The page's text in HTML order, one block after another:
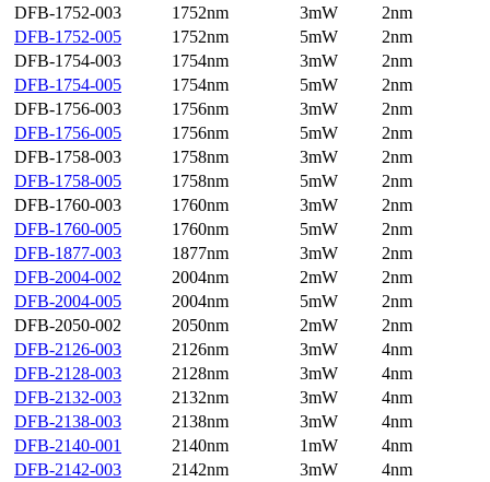
DFB-1752-003
1752nm 3mW
2nm
DFB-1752-005
1752nm 5mW
2nm
DFB-1754-003
1754nm 3mW
2nm
DFB-1754-005
1754nm 5mW
2nm
DFB-1756-003
1756nm 3mW
2nm
DFB-1756-005
1756nm 5mW
2nm
DFB-1758-003
1758nm 3mW
2nm
DFB-1758-005
1758nm 5mW
2nm
DFB-1760-003
1760nm 3mW
2nm
DFB-1760-005
1760nm 5mW
2nm
DFB-1877-003
1877nm 3mW
2nm
DFB-2004-002
2004nm 2mW
2nm
DFB-2004-005
2004nm 5mW
2nm
DFB-2050-002
2050nm 2mW
2nm
DFB-2126-003
2126nm 3mW
4nm
DFB-2128-003
2128nm 3mW
4nm
DFB-2132-003
2132nm 3mW
4nm
DFB-2138-003
2138nm 3mW
4nm
DFB-2140-001
2140nm 1mW
4nm
DFB-2142-003
2142nm 3mW
4nm